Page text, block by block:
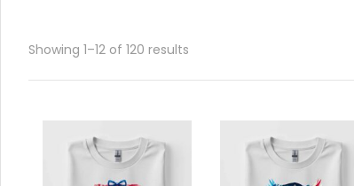
Showing 1–12 of 120 results